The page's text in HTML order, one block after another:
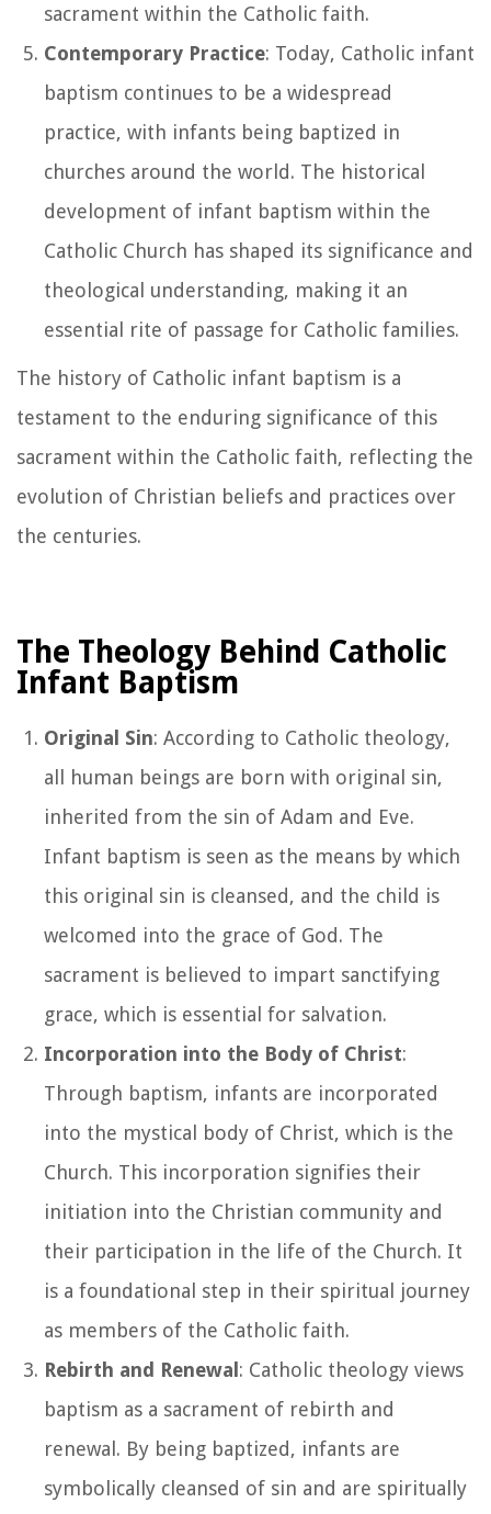
sacrament within the Catholic faith.
Contemporary Practice: Today, Catholic infant
baptism continues to be a widespread
practice, with infants being baptized in
churches around the world. The historical
development of infant baptism within the
Catholic Church has shaped its significance and
theological understanding, making it an
essential rite of passage for Catholic families.
The history of Catholic infant baptism is a
testament to the enduring significance of this
sacrament within the Catholic faith, reflecting the
evolution of Christian beliefs and practices over
the centuries.
The Theology Behind Catholic
Infant Baptism
Original Sin: According to Catholic theology,
all human beings are born with original sin,
inherited from the sin of Adam and Eve.
Infant baptism is seen as the means by which
this original sin is cleansed, and the child is
welcomed into the grace of God. The
sacrament is believed to impart sanctifying
grace, which is essential for salvation.
Incorporation into the Body of Christ:
Through baptism, infants are incorporated
into the mystical body of Christ, which is the
Church. This incorporation signifies their
initiation into the Christian community and
their participation in the life of the Church. It
is a foundational step in their spiritual journey
as members of the Catholic faith.
Rebirth and Renewal: Catholic theology views
baptism as a sacrament of rebirth and
renewal. By being baptized, infants are
symbolically cleansed of sin and are spiritually